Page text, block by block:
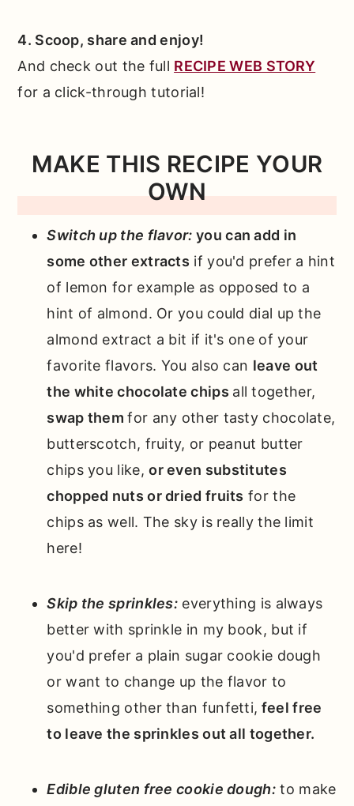
4. Scoop, share and enjoy!
And check out the full RECIPE WEB STORY
for a click-through tutorial!
MAKE THIS RECIPE YOUR
OWN
Switch up the flavor: you can add in
some other extracts if you'd prefer a hint
of lemon for example as opposed to a
hint of almond. Or you could dial up the
almond extract a bit if it's one of your
favorite flavors. You also can leave out
the white chocolate chips all together,
swap themfor any other tasty chocolate,
butterscotch, fruity, or peanut butter
chips you like,or even substitutes
chopped nuts or dried fruits for the
chips as well. The sky is really the limit
here!
Skip the sprinkles: everything is always
better with sprinkle in my book, but if
you'd prefer a plain sugar cookie dough
or want to change up the flavor to
something other than funfetti, feel free
to leave the sprinkles out all together.
Edible gluten free cookie dough: to make